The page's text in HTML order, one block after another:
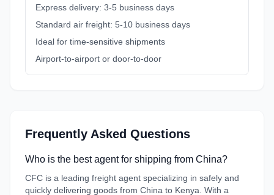
Express delivery: 3-5 business days
Standard air freight: 5-10 business days
Ideal for time-sensitive shipments
Airport-to-airport or door-to-door
Frequently Asked Questions
Who is the best agent for shipping from China?
CFC is a leading freight agent specializing in safely and
quickly delivering goods from China to Kenya. With a